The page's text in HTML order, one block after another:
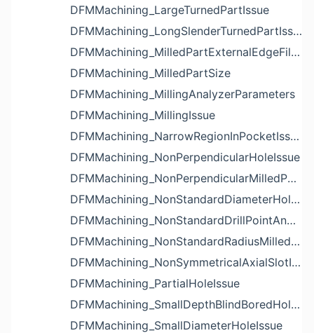
DFMMachining_LargeTurnedPartIssue
DFMMachining_LongSlenderTurnedPartIssue
DFMMachining_MilledPartExternalEdgeFilletIssue
DFMMachining_MilledPartSize
DFMMachining_MillingAnalyzerParameters
DFMMachining_MillingIssue
DFMMachining_NarrowRegionInPocketIssue
DFMMachining_NonPerpendicularHoleIssue
DFMMachining_NonPerpendicularMilledPartShapeIssue
DFMMachining_NonStandardDiameterHoleIssue
DFMMachining_NonStandardDrillPointAngleBlindHoleIssue
DFMMachining_NonStandardRadiusMilledPartFloorFilletIssue
DFMMachining_NonSymmetricalAxialSlotIssue
DFMMachining_PartialHoleIssue
DFMMachining_SmallDepthBlindBoredHoleReliefIssue
DFMMachining_SmallDiameterHoleIssue